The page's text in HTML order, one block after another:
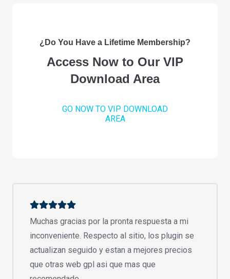
¿Do You Have a Lifetime Membership?
Access Now to Our VIP
Download Area
GO NOW TO VIP DOWNLOAD
AREA
Muchas gracias por la pronta respuesta a mi
inconveniente. Respecto al sitio, los plugin se
actualizan seguido y estan a mejores precios
que otras web gpl asi que mas que